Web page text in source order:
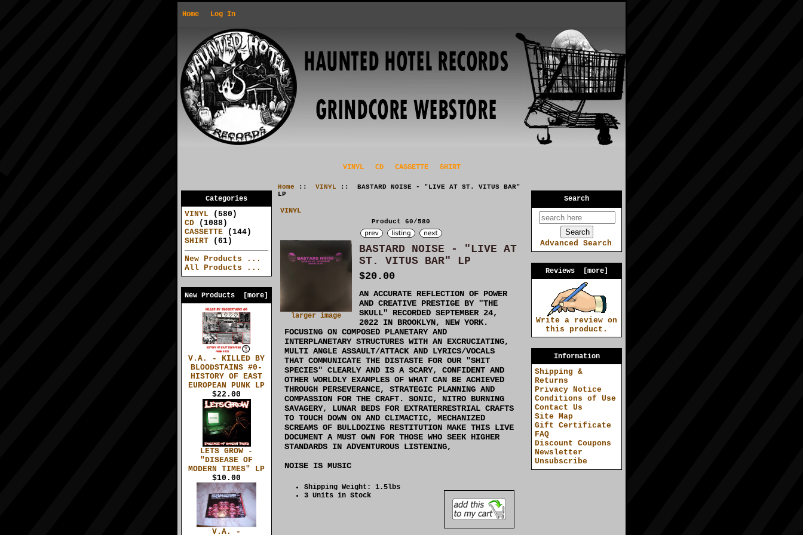
Home Log In
VINYL CD CASSETTE SHIRT
Categories
VINYL (580)
CD (1088)
CASSETTE (144)
SHIRT (61)
New Products ...
All Products ...
New Products [more]
V.A. - KILLED BY
BLOODSTAINS #0-
HISTORY OF EAST
EUROPEAN PUNK LP
$22.00
LETS GROW -
"DISEASE OF
MODERN TIMES" LP
$10.00
V.A. -
Home :: VINYL :: BASTARD NOISE - "LIVE AT ST. VITUS BAR"
LP
VINYL
Product 60/580
larger image
BASTARD NOISE - "LIVE AT
ST. VITUS BAR" LP
$20.00
AN ACCURATE REFLECTION OF POWER
AND CREATIVE PRESTIGE BY "THE
SKULL" RECORDED SEPTEMBER 24,
2022 IN BROOKLYN, NEW YORK.
FOCUSING ON COMPOSED PLANETARY AND
INTERPLANETARY STRUCTURES WITH AN EXCRUCIATING,
MULTI ANGLE ASSAULT/ATTACK AND LYRICS/VOCALS
THAT COMMUNICATE THE DISTASTE FOR OUR "SHIT
SPECIES" CLEARLY AND IS A SCARY, CONFIDENT AND
OTHER WORLDLY EXAMPLES OF WHAT CAN BE ACHIEVED
THROUGH PERSEVERANCE, STRATEGIC PLANNING AND
COMPASSION FOR THE CRAFT. SONIC, NITRO BURNING
SAVAGERY, LUNAR BEDS FOR EXTRATERRESTRIAL CRAFTS
TO TOUCH DOWN ON AND CLIMACTIC, MECHANIZED
SCREAMS OF BULLDOZING RESTITUTION MAKE THIS LIVE
DOCUMENT A MUST OWN FOR THOSE WHO SEEK HIGHER
STANDARDS IN ADVENTUROUS LISTENING,
NOISE IS MUSIC
Shipping Weight: 1.5lbs
3 Units in Stock
Search
Advanced Search
Reviews [more]
Write a review on
this product.
Information
Shipping &
Returns
Privacy Notice
Conditions of Use
Contact Us
Site Map
Gift Certificate
FAQ
Discount Coupons
Newsletter
Unsubscribe